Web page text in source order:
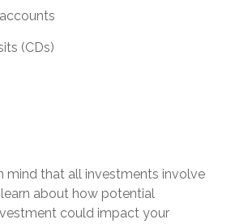
(CDs)
mind that all investments involve
about how potential
could impact your